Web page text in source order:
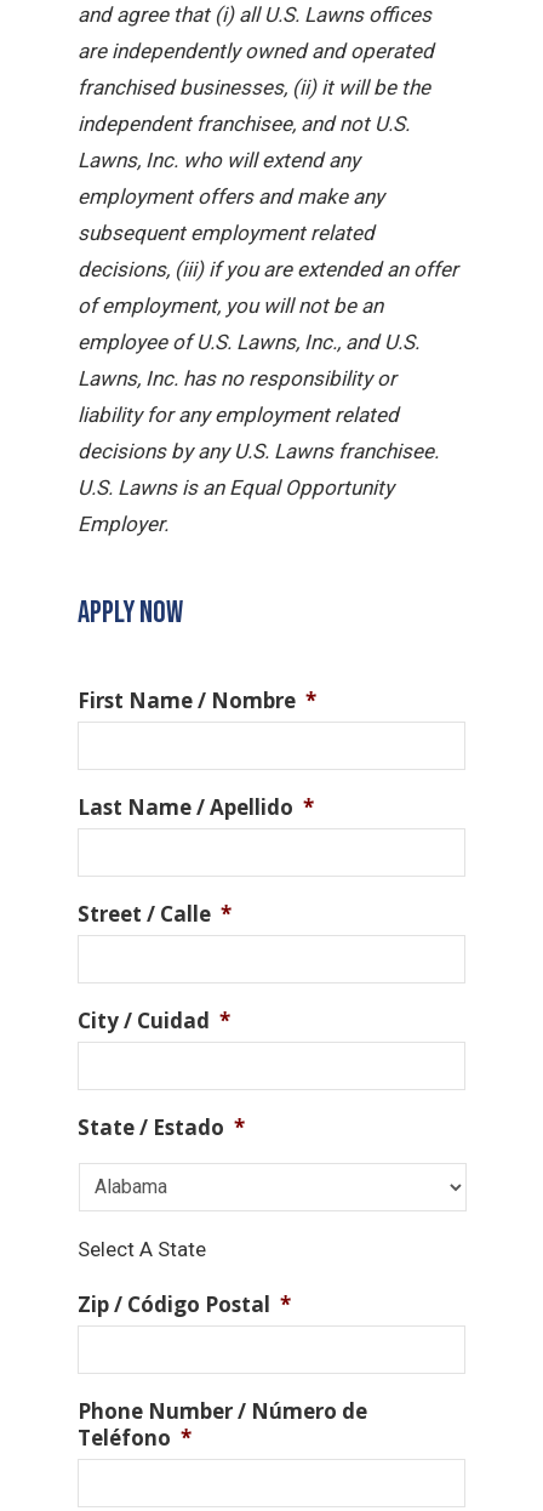
and agree that (i) all U.S. Lawns offices
are independently owned and operated
franchised businesses, (ii) it will be the
independent franchisee, and not U.S.
Lawns, Inc. who will extend any
employment offers and make any
subsequent employment related
decisions, (iii) if you are extended an offer
of employment, you will not be an
employee of U.S. Lawns, Inc., and U.S.
Lawns, Inc. has no responsibility or
liability for any employment related
decisions by any U.S. Lawns franchisee.
U.S. Lawns is an Equal Opportunity
Employer.
APPLY NOW
First Name / Nombre *
Last Name / Apellido *
Street / Calle *
City / Cuidad *
State / Estado *
Select A State
Zip / Código Postal *
Phone Number / Número de
Teléfono *